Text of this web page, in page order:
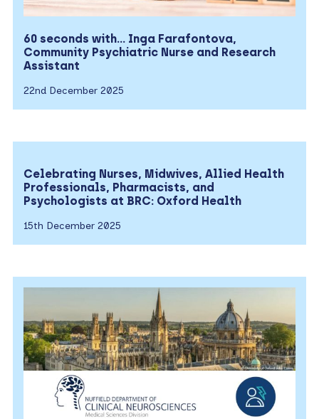
60 seconds with… Inga Farafontova,
Community Psychiatric Nurse and Research
Assistant
22nd December 2025
Celebrating Nurses, Midwives, Allied Health
Professionals, Pharmacists, and
Psychologists at BRC: Oxford Health
15th December 2025